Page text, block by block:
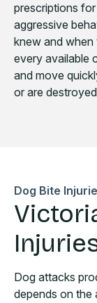
prescriptions
aggressive
knew and
every available
and move
or are
Dog Bite
Dog attacks
depends on the